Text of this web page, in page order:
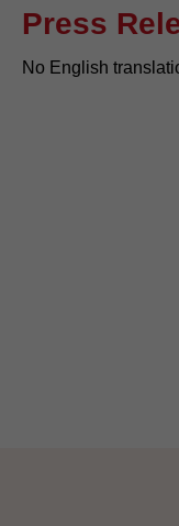
Press
No English